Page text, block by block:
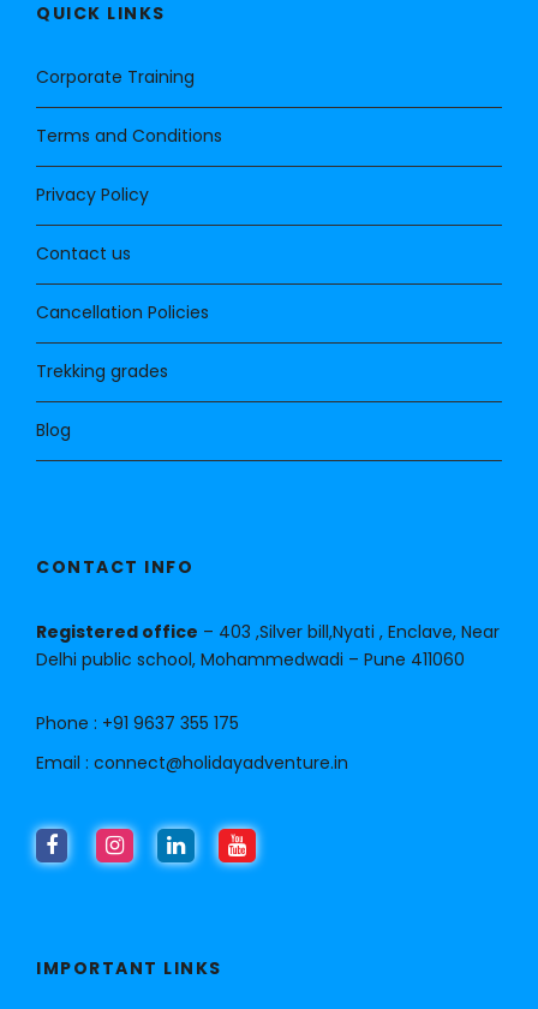
QUICK LINKS
Corporate Training
Terms and Conditions
Privacy Policy
Contact us
Cancellation Policies
Trekking grades
Blog
CONTACT INFO
Registered office – 403 ,Silver bill,Nyati , Enclave, Near
Delhi public school, Mohammedwadi – Pune 411060
Phone : +91 9637 355 175
Email : connect@holidayadventure.in
IMPORTANT LINKS